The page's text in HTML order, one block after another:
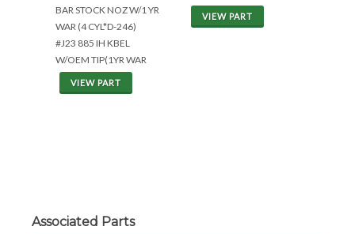
BAR STOCK NOZ W/1 YR
WAR (4 CYL*D-246)
#J23 885 IH KBEL
W/OEM TIP(1YR WAR
VIEW PART
VIEW PART
Associated Parts